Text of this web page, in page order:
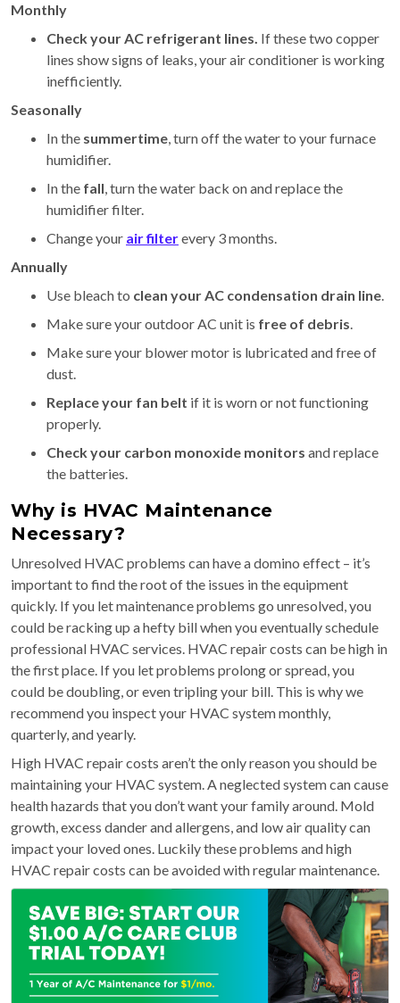
Monthly
Check your AC refrigerant lines. If these two copper
lines show signs of leaks, your air conditioner is working
inefficiently.
Seasonally
In the summertime, turn off the water to your furnace
humidifier.
In the fall, turn the water back on and replace the
humidifier filter.
Change your air filterevery 3 months.
Annually
Use bleach to clean your AC condensation drain line.
Make sure your outdoor AC unit is free of debris.
Make sure your blower motor is lubricated and free of
dust.
Replace your fan belt if it is worn or not functioning
properly.
Check your carbon monoxide monitors and replace
the batteries.
Why is HVAC Maintenance
Necessary?
Unresolved HVAC problems can have a domino effect – it’s
important to find the root of the issues in the equipment
quickly. If you let maintenance problems go unresolved, you
could be racking up a hefty bill when you eventually schedule
professional HVAC services. HVAC repair costs can be high in
the first place. If you let problems prolong or spread, you
could be doubling, or even tripling your bill. This is why we
recommend you inspect your HVAC system monthly,
quarterly, and yearly.
High HVAC repair costs aren’t the only reason you should be
maintaining your HVAC system. A neglected system can cause
health hazards that you don’t want your family around. Mold
growth, excess dander and allergens, and low air quality can
impact your loved ones. Luckily these problems and high
HVAC repair costs can be avoided with regular maintenance.